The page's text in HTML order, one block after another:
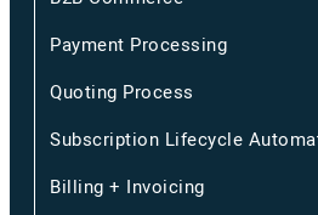
Payment Processing
Quoting Process
Subscription Lifecycle
Billing + Invoicing